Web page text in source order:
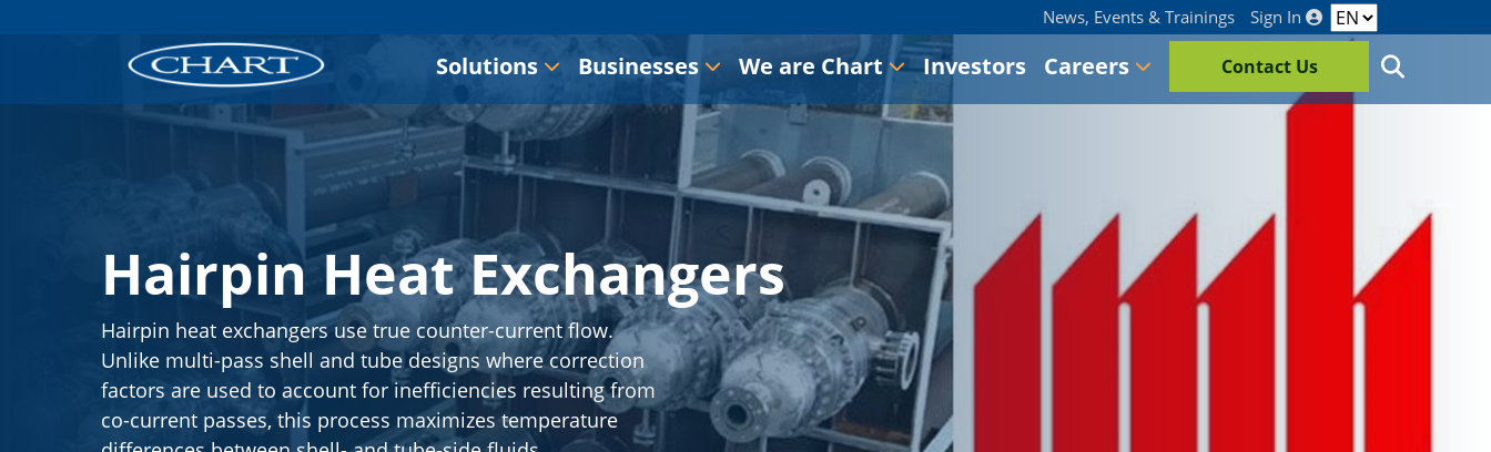
News, Events & Trainings Sign In
Solutions Businesses We are Chart Investors Careers Contact Us
Hairpin Heat Exchangers
Hairpin heat exchangers use true counter-current flow.
Unlike multi-pass shell and tube designs where correction
factors are used to account for inefficiencies resulting from
co-current passes, this process maximizes temperature